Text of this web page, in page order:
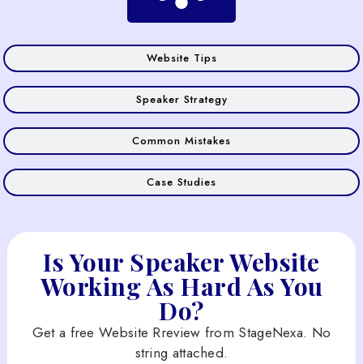
Website Tips
Speaker Strategy
Common Mistakes
Case Studies
Is Your Speaker Website
Working As Hard As You
Do?
Get a free Website Rreview from StageNexa. No
string attached.